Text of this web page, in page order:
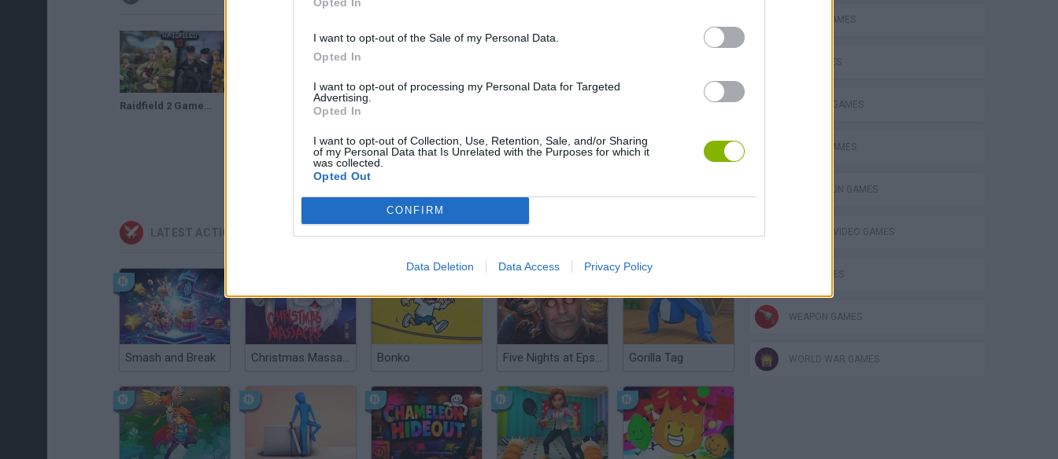
I want to opt-out of the Sale of my Personal Data.
Opted In
I want to opt-out of processing my Personal Data for Targeted
Advertising.
Opted In
I want to opt-out of Collection, Use, Retention, Sale, and/or Sharing
of my Personal Data that Is Unrelated with the Purposes for which it
was collected.
Opted Out
CONFIRM
Data Deletion Data Access Privacy Policy
Raidfield 2 Gameplay
LATEST ACTION GAMES
Smash and Break Christmas Massacre Bonko Five Nights at Epstein's Gorilla Tag
BATTLE GAMES
GUN GAMES
MILITARY GAMES
MOBILE GAMES
TOMMY GUN GAMES
GIOCHI DI VIDEO GAMES
WAR GAMES
WEAPON GAMES
WORLD WAR GAMES